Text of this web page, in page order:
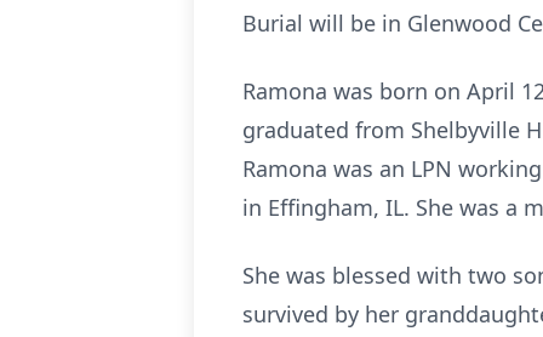
Burial will be in Glenwood
Ramona was born on April
graduated from Shelbyville
Ramona was an LPN
in Effingham, IL. She was a
She was blessed with two
survived by her